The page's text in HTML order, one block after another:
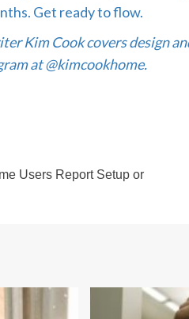
Get ready to flow.
Kim Cook covers design
at @kimcookhome.
Users Report Setup or